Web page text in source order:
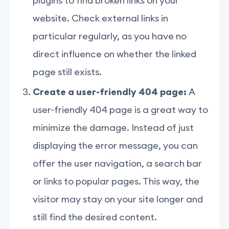
website. Check external links in
particular regularly, as you have no
direct influence on whether the linked
page still exists.
Create a user-friendly 404 page:A
user-friendly 404 page is a great way to
minimize the damage. Instead of just
displaying the error message, you can
offer the user navigation, a search bar
or links to popular pages. This way, the
visitor may stay on your site longer and
still find the desired content.